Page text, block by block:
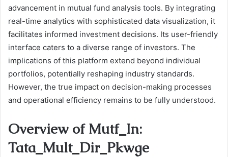
advancement in mutual fund analysis tools. By integrating
real-time analytics with sophisticated data visualization, it
facilitates informed investment decisions. Its user-friendly
interface caters to a diverse range of investors. The
implications of this platform extend beyond individual
portfolios, potentially reshaping industry standards.
However, the true impact on decision-making processes
and operational efficiency remains to be fully understood.
Overview of Mutf_In:
Tata_Mult_Dir_Pkwge